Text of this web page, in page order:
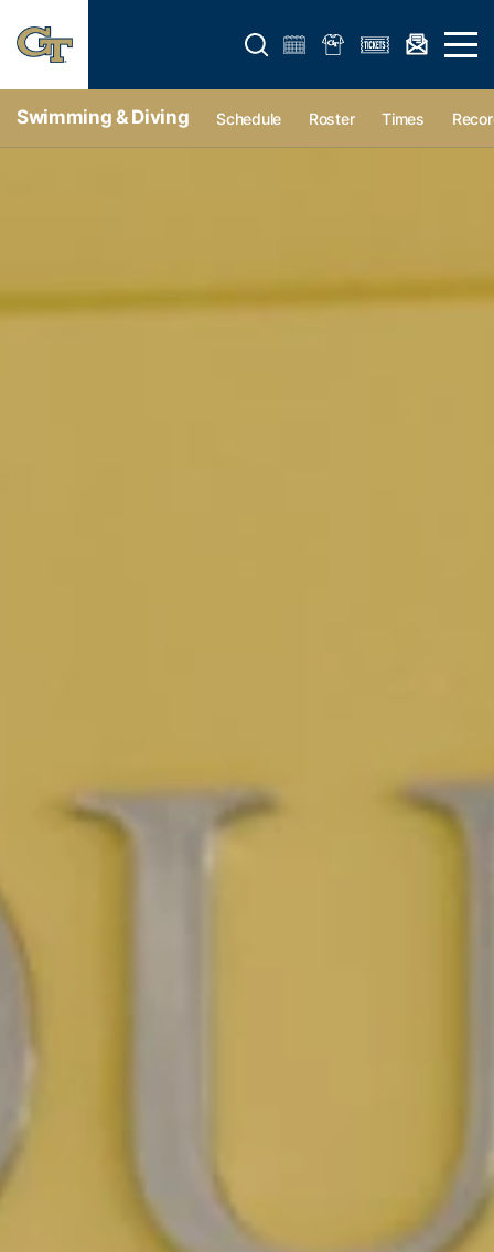
Open search form Open
Swimming & Diving Schedule Roster Times